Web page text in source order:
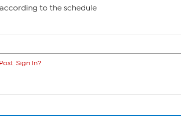
according to the schedule
Sign In?